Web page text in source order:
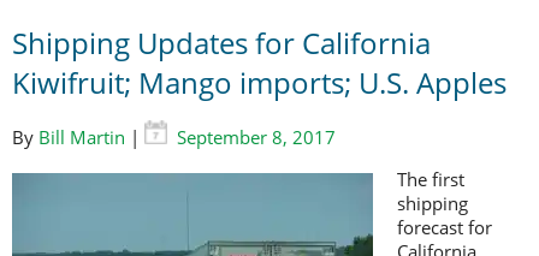
Shipping Updates for California
Kiwifruit; Mango imports; U.S. Apples
By Bill Martin |
September 8, 2017
The first
shipping
forecast for
California